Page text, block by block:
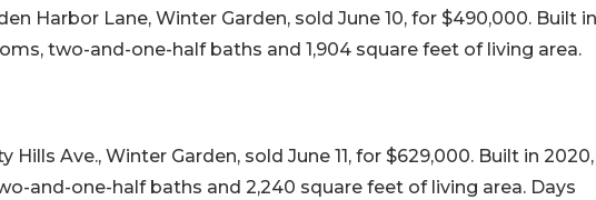
Harbor Lane, Winter Garden, sold June 10, for $490,000. Built in
two-and-one-half baths and 1,904 square feet of living area.
Hills Ave., Winter Garden, sold June 11, for $629,000. Built in 2020,
and-one-half baths and 2,240 square feet of living area. Days